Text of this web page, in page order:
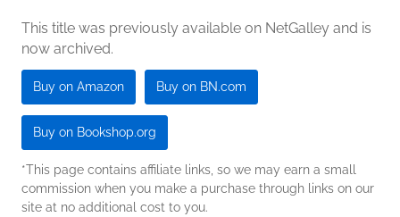
This title was previously available on NetGalley and is
now archived.
Buy on Amazon Buy on BN.com
Buy on Bookshop.org
*This page contains affiliate links, so we may earn a small
commission when you make a purchase through links on our
site at no additional cost to you.